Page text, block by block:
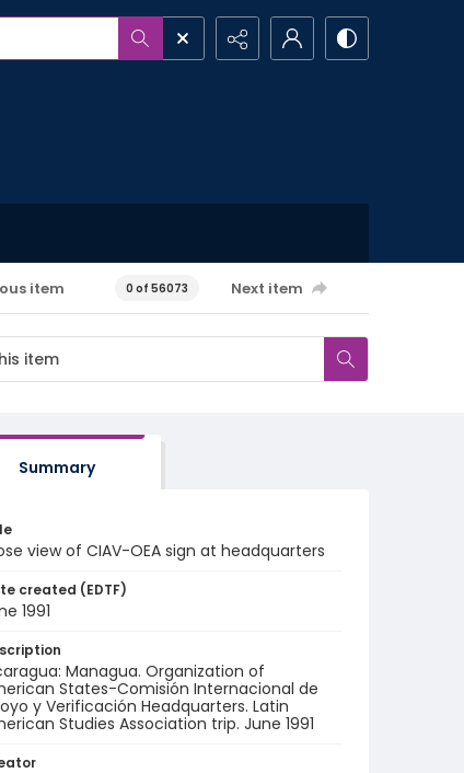
item 0 of 56073 Next item
Summary
view of CIAV-OEA sign at headquarters
created (EDTF)
1991
Managua. Organization of
States-Comisión Internacional de
y Verificación Headquarters. Latin
Studies Association trip. June 1991